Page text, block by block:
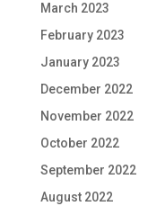
March 2023
February 2023
January 2023
December 2022
November 2022
October 2022
September 2022
August 2022